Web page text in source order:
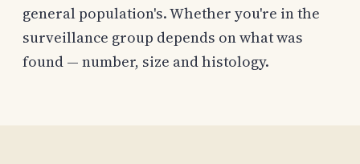
general population's. Whether you're in the
surveillance group depends on what was
found — number, size and histology.